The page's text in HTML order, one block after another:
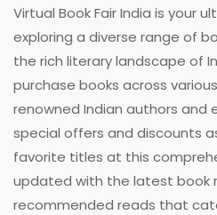
Virtual Book Fair India is your
exploring a diverse range of
the rich literary landscape of
purchase books across
renowned Indian authors and
special offers and discounts
favorite titles at this
updated with the latest book
recommended reads that